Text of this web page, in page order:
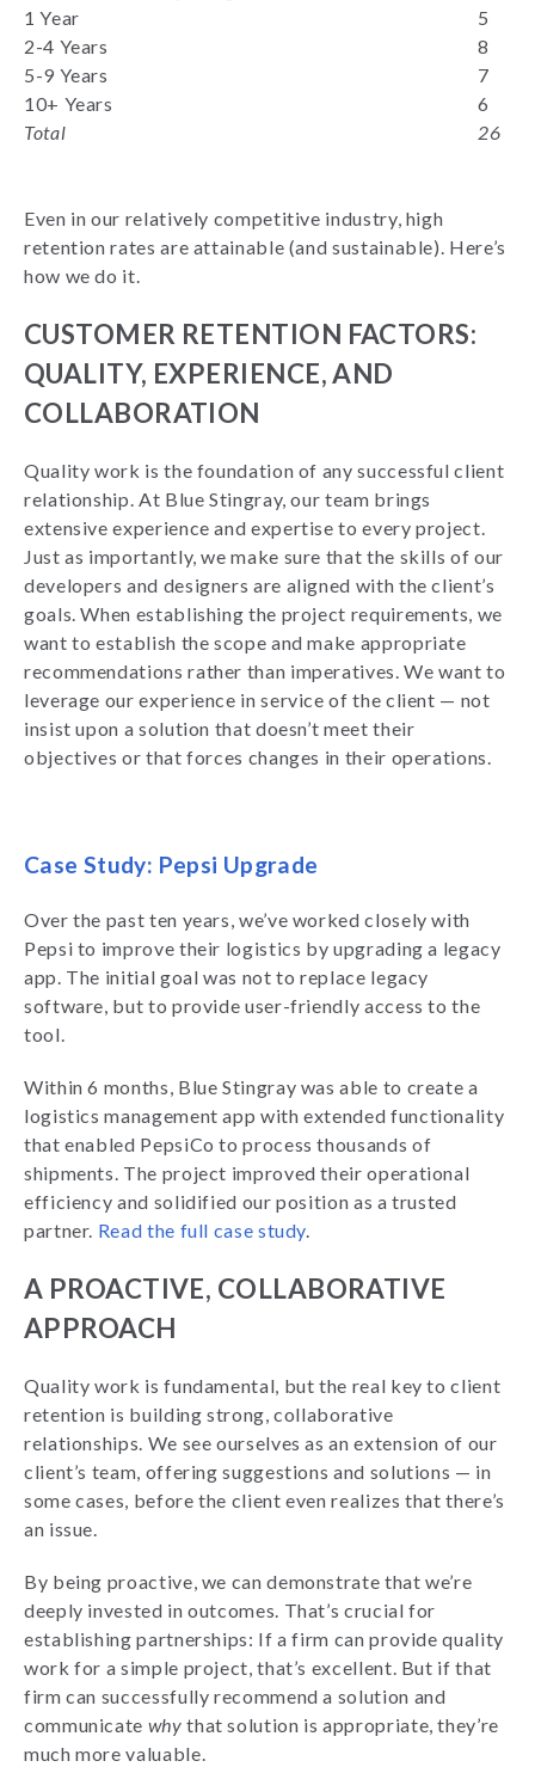
1 Year
5
2-4 Years
8
5-9 Years
7
10+ Years
6
Total
26
Even in our relatively competitive industry, high
retention rates are attainable (and sustainable). Here’s
how we do it.
CUSTOMER RETENTION FACTORS:
QUALITY, EXPERIENCE, AND
COLLABORATION
Quality work is the foundation of any successful client
relationship. At Blue Stingray, our team brings
extensive experience and expertise to every project.
Just as importantly, we make sure that the skills of our
developers and designers are aligned with the client’s
goals.When establishing the project requirements, we
want to establish the scope and make appropriate
recommendations rather than imperatives. We want to
leverage our experience in service of the client — not
insist upon a solution that doesn’t meet their
objectives or that forces changes in their operations.
Case Study: Pepsi Upgrade
Over the past ten years, we’ve worked closely with
Pepsi to improve their logistics by upgrading a legacy
app. The initial goal was not to replace legacy
software, but to provide user-friendly access to the
tool.
Within 6 months, Blue Stingray was able to create a
logistics management app with extended functionality
that enabled PepsiCo to process thousands of
shipments. The project improved their operational
efficiency and solidified our position as a trusted
partner. Read the full case study.
A PROACTIVE, COLLABORATIVE
APPROACH
Quality work is fundamental, but the real key to client
retention is building strong, collaborative
relationships. We see ourselves as an extension of our
client’s team, offering suggestions and solutions — in
some cases, before the client even realizes that there’s
an issue.
By being proactive, we can demonstrate that we’re
deeply invested in outcomes. That’s crucial for
establishing partnerships: If a firm can provide quality
work for a simple project, that’s excellent. But if that
firm can successfully recommend a solution and
communicate whythat solution is appropriate, they’re
much more valuable.